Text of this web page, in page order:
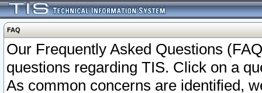
FAQ
Our Frequently Asked Questions
questions regarding TIS. Click on a
As common concerns are identified,